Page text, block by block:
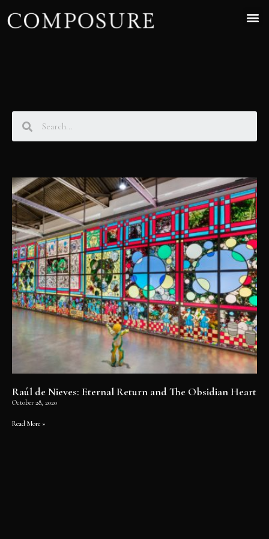
Raúl de Nieves: Eternal Return and The Obsidian Heart
October 28, 2020
Read More »